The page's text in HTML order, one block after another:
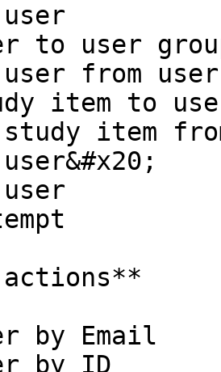
to user
user from
item to
study item
actions**
by Email
by ID